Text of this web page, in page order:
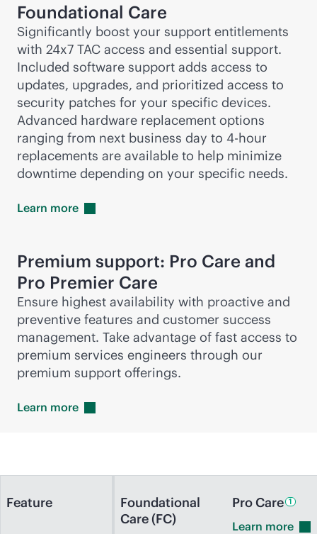
Foundational Care
Significantly boost your support entitlements
with 24x7 TAC access and essential support.
Included software support adds access to
updates, upgrades, and prioritized access to
security patches for your specific devices.
Advanced hardware replacement options
ranging from next business day to 4-hour
replacements are available to help minimize
downtime depending on your specific needs.
Learn more
Premium support: Pro Care and
Pro Premier Care
Ensure highest availability with proactive and
preventive features and customer success
management. Take advantage of fast access to
premium services engineers through our
premium support offerings.
Learn more
Feature
Foundational
Care (FC)
ProCare 1
Learn more